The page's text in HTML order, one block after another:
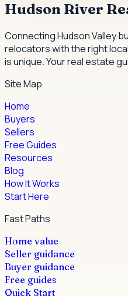
Hudson River
Connecting Hudson Valley
relocators with the right
is unique. Your real estate
Site Map
Home
Buyers
Sellers
Free Guides
Resources
Blog
How It Works
Start Here
Fast Paths
Home value
Seller guidance
Buyer guidance
Free guides
Quick Start